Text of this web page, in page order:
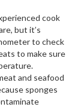
cook
but it’s
to check
to make sure
and seafood
sponges